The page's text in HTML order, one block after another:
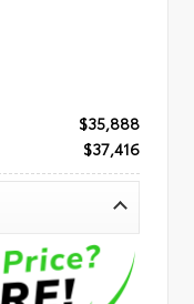
$35,888
$37,416